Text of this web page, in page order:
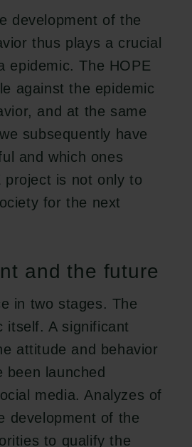
development of the
thus plays a crucial
epidemic. The HOPE
against the epidemic
and at the same
subsequently have
and which ones
project is not only to
for the next
and the future
in two stages. The
itself. A significant
attitude and behavior
launched
media. Analyzes of
development of the
to qualify the